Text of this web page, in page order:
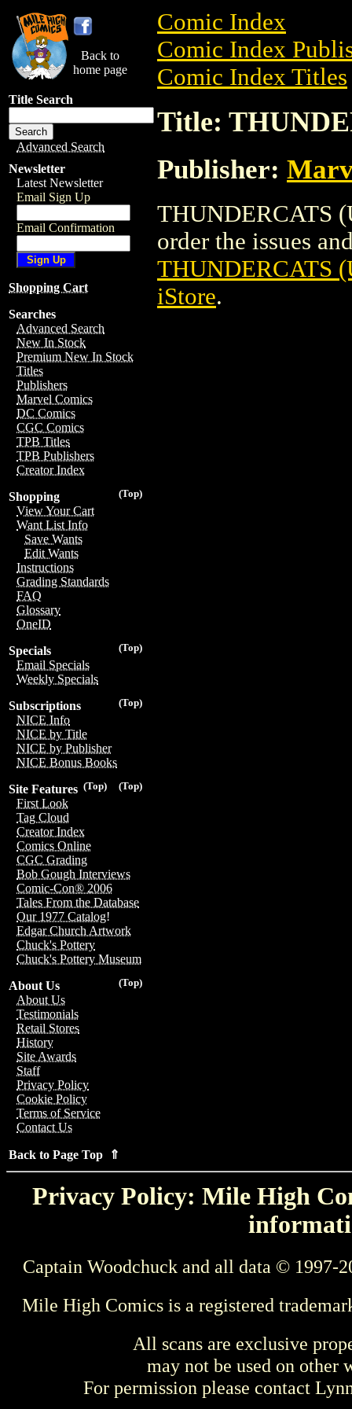
Back to
home page
Title Search
Advanced Search
Newsletter
Latest Newsletter
Email Sign Up
Email Confirmation
Shopping Cart
Searches
Advanced Search
New In Stock
Premium New In Stock
Titles
Publishers
Marvel Comics
DC Comics
CGC Comics
TPB Titles
TPB Publishers
Creator Index
(Top)
Shopping
View Your Cart
Want List Info
Save Wants
Edit Wants
Instructions
Grading Standards
FAQ
Glossary
OneID
(Top)
Specials
Email Specials
Weekly Specials
(Top)
Subscriptions
NICE Info
NICE by Title
NICE by Publisher
NICE Bonus Books
(Top)
(Top)
Site Features
First Look
Tag Cloud
Creator Index
Comics Online
CGC Grading
Bob Gough Interviews
Comic-Con® 2006
Tales From the Database
Our 1977 Catalog!
Edgar Church Artwork
Chuck's Pottery
Chuck's Pottery Museum
(Top)
About Us
About Us
Testimonials
Retail Stores
History
Site Awards
Staff
Privacy Policy
Cookie Policy
Terms of Service
Contact Us
Back to Page Top ⇑
Comic Index
Comic Index
Comic Index Titles
Title:
Publisher:
THUNDERCATS
order the issues
THUNDERCATS
iStore.
Privacy Policy: Mile High
Captain Woodchuck and all data © 1997-
Mile High Comics is a registered
All scans are exclusive
may not be used on other
For permission please contact